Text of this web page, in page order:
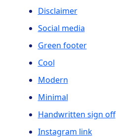
Disclaimer
Social media
Green footer
Cool
Modern
Minimal
Handwritten sign off
Instagram link